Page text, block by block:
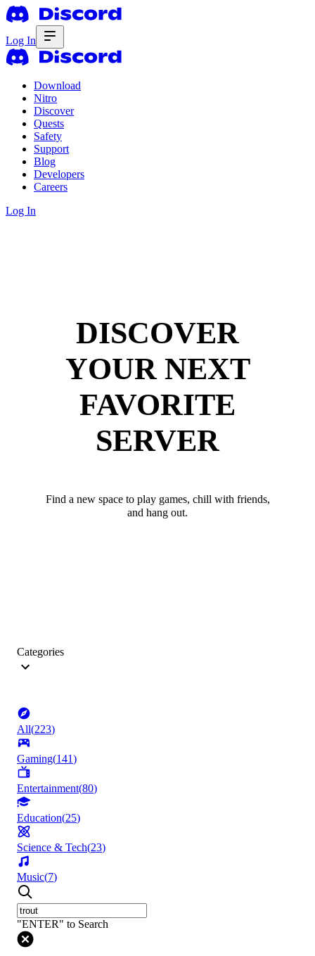
Log In
Download
Nitro
Discover
Quests
Safety
Support
Blog
Developers
Careers
Log In
DISCOVER
YOUR NEXT
FAVORITE
SERVER
Find a new space to play games, chill with friends,
and hang out.
Categories
All(223)
Gaming(141)
Entertainment(80)
Education(25)
Science & Tech(23)
Music(7)
"ENTER" to Search